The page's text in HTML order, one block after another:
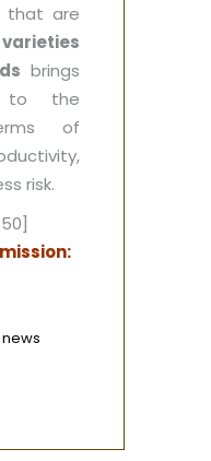
that are
brings
to the
of
risk.
news